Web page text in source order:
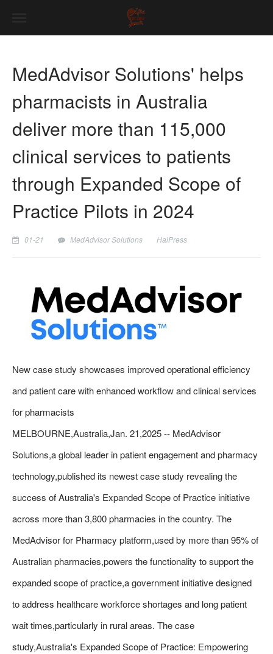
MedAdvisor Solutions' helps
pharmacists in Australia
deliver more than 115,000
clinical services to patients
through Expanded Scope of
Practice Pilots in 2024
01-21 MedAdvisor Solutions HaiPress
New case study showcases improved operational efficiency
and patient care with enhanced workflow and clinical services
for pharmacists
MELBOURNE,Australia,Jan. 21,2025 -- MedAdvisor
Solutions,a global leader in patient engagement and pharmacy
technology,published its newest case study revealing the
success of Australia's Expanded Scope of Practice initiative
across more than 3,800 pharmacies in the country. The
MedAdvisor for Pharmacy platform,used by more than 95% of
Australian pharmacies,powers the functionality to support the
expanded scope of practice,a government initiative designed
to address healthcare workforce shortages and long patient
wait times,particularly in rural areas. The case
study,Australia's Expanded Scope of Practice: Empowering